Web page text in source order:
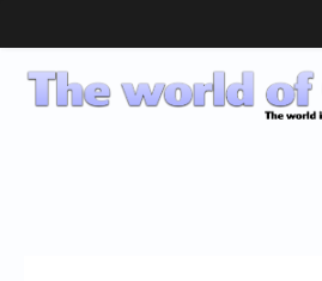
CD-i Players
CD-i Accessories